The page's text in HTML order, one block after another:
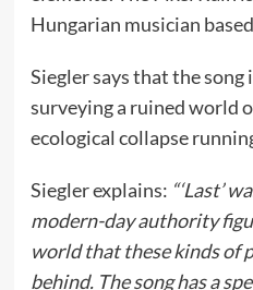
Hungarian musician
Siegler says that the
surveying a ruined world
ecological collapse
Siegler explains: “‘Last’
modern-day authority
world that these kinds of
behind. The song has a